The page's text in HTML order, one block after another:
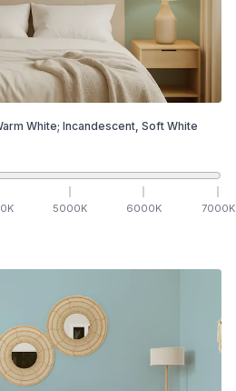
White; Incandescent, Soft White
K 5000K 6000K 7000K